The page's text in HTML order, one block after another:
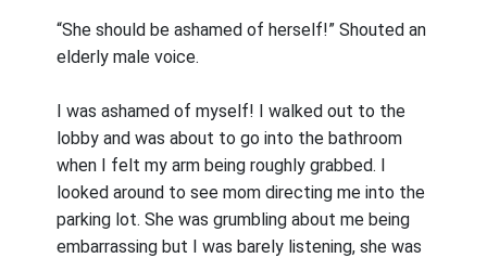
“She should be ashamed of herself!” Shouted an
elderly male voice.
I was ashamed of myself! I walked out to the
lobby and was about to go into the bathroom
when I felt my arm being roughly grabbed. I
looked around to see mom directing me into the
parking lot. She was grumbling about me being
embarrassing but I was barely listening, she was